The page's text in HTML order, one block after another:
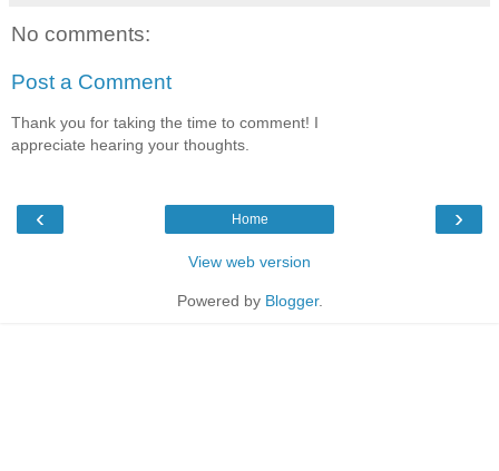
No comments:
Post a Comment
Thank you for taking the time to comment! I
appreciate hearing your thoughts.
‹ ›
Home
View web version
Powered by Blogger.